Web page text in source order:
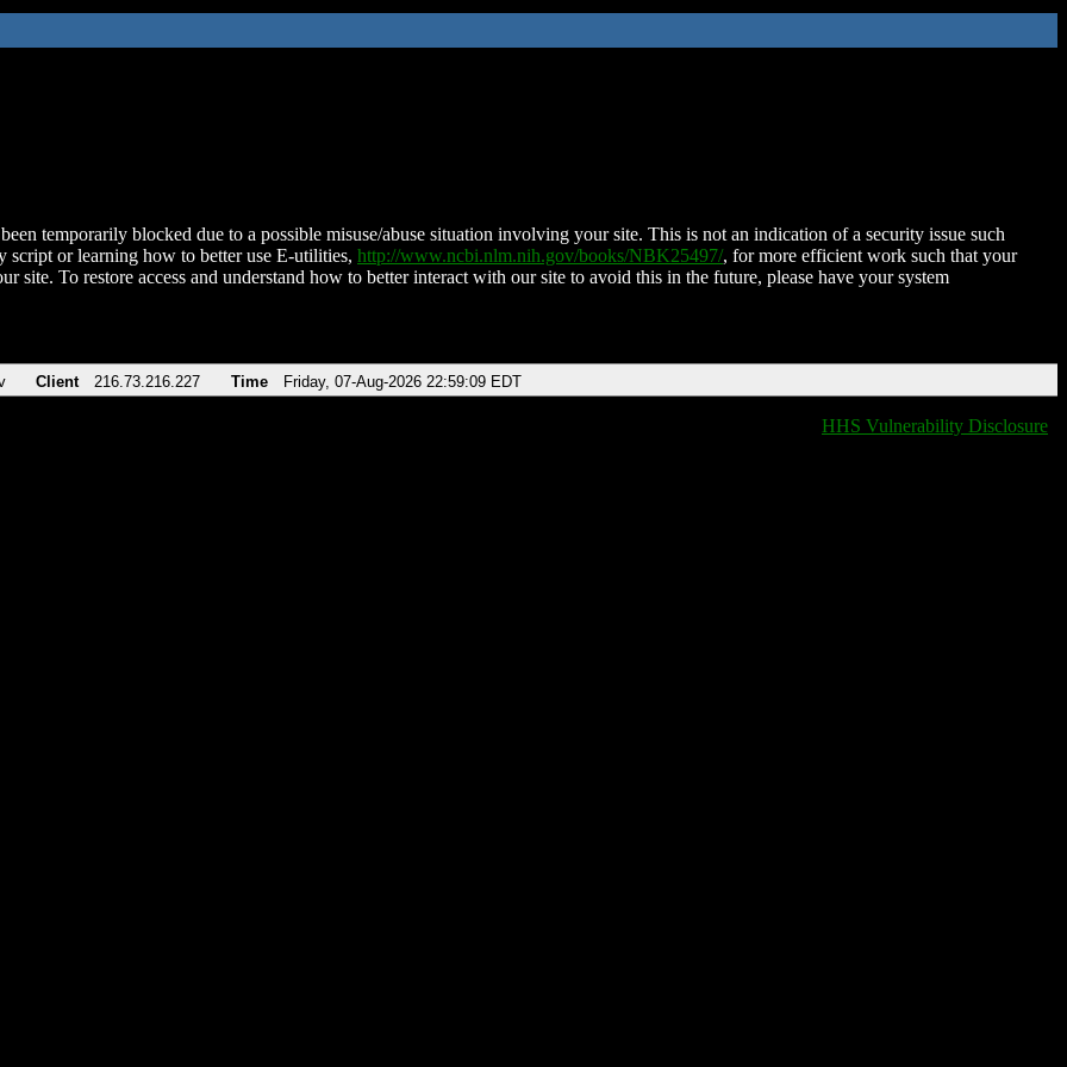
temporarily blocked due to a possible misuse/abuse situation involving your site. This is not an indication of a security issue such
script or learning how to better use E-utilities, http://www.ncbi.nlm.nih.gov/books/NBK25497/, for more efficient work such that your
site. To restore access and understand how to better interact with our site to avoid this in the future, please have your system
Client 216.73.216.227 Time Friday, 07-Aug-2026 22:59:09 EDT
HHS Vulnerability Disclosure